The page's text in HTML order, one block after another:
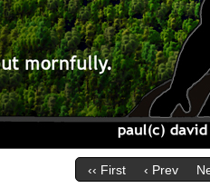
‹‹ First ‹ Prev